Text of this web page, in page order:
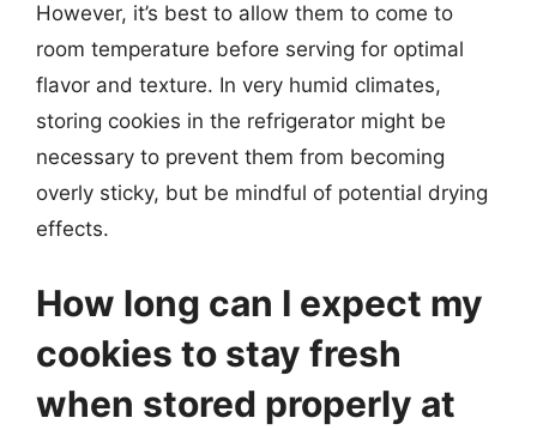
However, it’s best to allow them to come to
room temperature before serving for optimal
flavor and texture. In very humid climates,
storing cookies in the refrigerator might be
necessary to prevent them from becoming
overly sticky, but be mindful of potential drying
effects.
How long can I expect my
cookies to stay fresh
when stored properly at